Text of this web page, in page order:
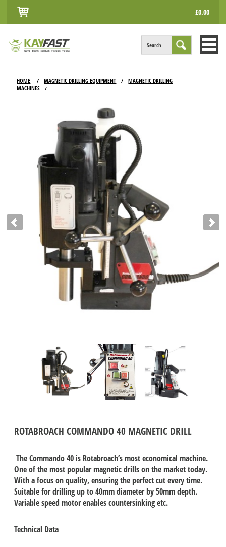
£0.00
Search
INFO
ACCOUNT
CONTACT
HOME / MAGNETIC DRILLING EQUIPMENT /
MAGNETIC DRILLING
MACHINES
/
ROTABROACH COMMANDO 40 MAGNETIC DRILL
The Commando 40 is Rotabroach’s most economical machine.
One of the most popular magnetic drills on the market today.
With a focus on quality, ensuring the perfect cut every time.
Suitable for drilling up to 40mm diameter by 50mm depth.
Variable speed motor enables countersinking etc.
Technical Data